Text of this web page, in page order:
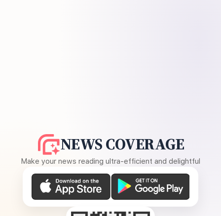
NEWS COVERAGE
Make your news reading ultra-efficient and delightful